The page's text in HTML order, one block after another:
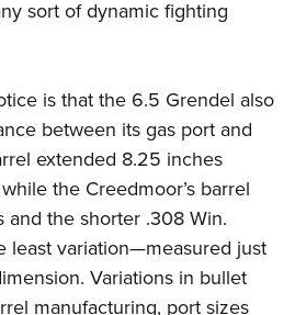
sort of dynamic fighting
is that the 6.5 Grendel also
between its gas port and
extended 8.25 inches
the Creedmoor’s barrel
the shorter .308 Win.
least variation—measured just
Variations in bullet
manufacturing, port sizes